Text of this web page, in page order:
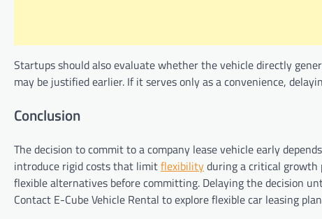
Startups should also evaluate whether the vehicle directly
may be justified earlier. If it serves only as a convenience,
Conclusion
The decision to commit to a company lease vehicle early
introduce rigid costs that limitflexibilityduring a critical growth
flexible alternatives before committing. Delaying the decision
Contact E-Cube Vehicle Rental to explore flexible car leasing